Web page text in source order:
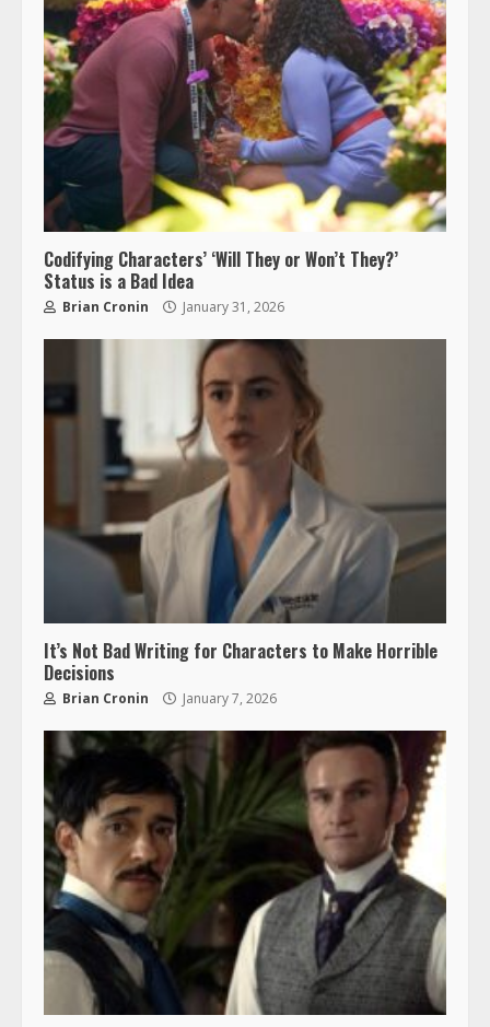
Codifying Characters’ ‘Will They or Won’t They?’
Status is a Bad Idea
Brian Cronin January 31, 2026
It’s Not Bad Writing for Characters to Make Horrible
Decisions
Brian Cronin January 7, 2026